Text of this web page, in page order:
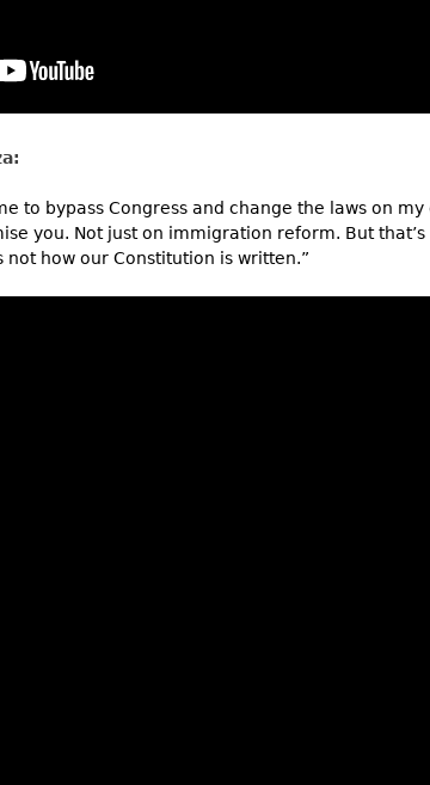
to bypass Congress and change the laws on
you. Not just on immigration reform. But
not how our Constitution is written.”